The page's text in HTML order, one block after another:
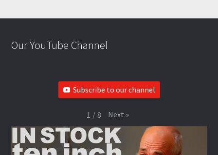
Our YouTube Channel
Subscribe to our channel
1 / 8 Next »